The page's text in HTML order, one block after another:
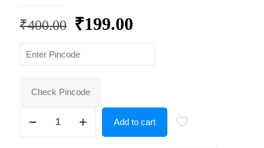
₹400.00 Original
was:
₹199.00
Check Pincode
Neck
Add to cart